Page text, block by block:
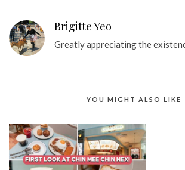
Brigitte Yeo
Greatly appreciating the
YOU MIGHT ALSO LIKE